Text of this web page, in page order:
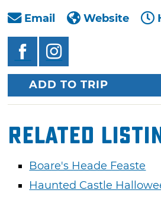
Email
Website
ADD TO TRIP
Related
Boare's Heade Feaste
Haunted Castle